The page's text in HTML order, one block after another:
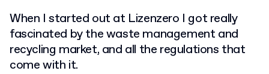
When I started out at Lizenzero I got really
fascinated by the waste management and
recycling market, and all the regulations that
come with it.